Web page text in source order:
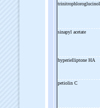
trinitrophloroglucinol
sinapyl acetate
hyperielliptone HA
petiolin C